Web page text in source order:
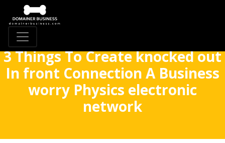
3 Things To Create knocked out
In front Connection A Business
worry Physics electronic
network